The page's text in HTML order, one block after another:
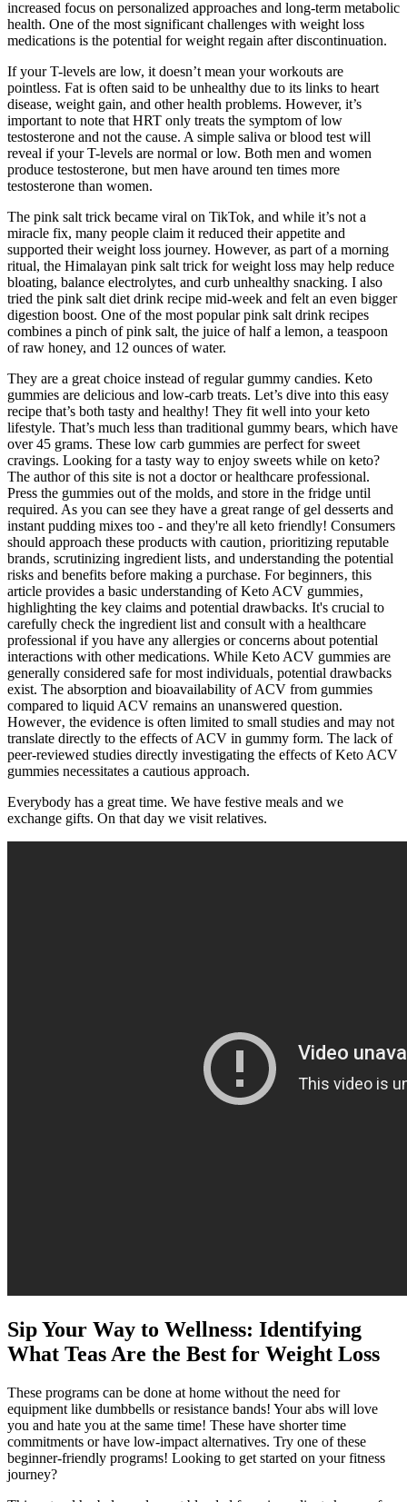
increased focus on personalized approaches and long-term metabolic
health. One of the most significant challenges with weight loss
medications is the potential for weight regain after discontinuation.
If your T-levels are low, it doesn’t mean your workouts are
pointless. Fat is often said to be unhealthy due to its links to heart
disease, weight gain, and other health problems. However, it’s
important to note that HRT only treats the symptom of low
testosterone and not the cause. A simple saliva or blood test will
reveal if your T-levels are normal or low. Both men and women
produce testosterone, but men have around ten times more
testosterone than women.
The pink salt trick became viral on TikTok, and while it’s not a
miracle fix, many people claim it reduced their appetite and
supported their weight loss journey. However, as part of a morning
ritual, the Himalayan pink salt trick for weight loss may help reduce
bloating, balance electrolytes, and curb unhealthy snacking. I also
tried the pink salt diet drink recipe mid-week and felt an even bigger
digestion boost. One of the most popular pink salt drink recipes
combines a pinch of pink salt, the juice of half a lemon, a teaspoon
of raw honey, and 12 ounces of water.
They are a great choice instead of regular gummy candies. Keto
gummies are delicious and low-carb treats. Let’s dive into this easy
recipe that’s both tasty and healthy! They fit well into your keto
lifestyle. That’s much less than traditional gummy bears, which have
over 45 grams. These low carb gummies are perfect for sweet
cravings. Looking for a tasty way to enjoy sweets while on keto?
The author of this site is not a doctor or healthcare professional.
Press the gummies out of the molds, and store in the fridge until
required. As you can see they have a great range of gel desserts and
instant pudding mixes too - and they're all keto friendly! Consumers
should approach these products with caution‚ prioritizing reputable
brands‚ scrutinizing ingredient lists‚ and understanding the potential
risks and benefits before making a purchase. For beginners‚ this
article provides a basic understanding of Keto ACV gummies‚
highlighting the key claims and potential drawbacks. It's crucial to
carefully check the ingredient list and consult with a healthcare
professional if you have any allergies or concerns about potential
interactions with other medications. While Keto ACV gummies are
generally considered safe for most individuals‚ potential drawbacks
exist. The absorption and bioavailability of ACV from gummies
compared to liquid ACV remains an unanswered question.
However‚ the evidence is often limited to small studies and may not
translate directly to the effects of ACV in gummy form. The lack of
peer-reviewed studies directly investigating the effects of Keto ACV
gummies necessitates a cautious approach.
Everybody has a great time. We have festive meals and we
exchange gifts. On that day we visit relatives.
Sip Your Way to Wellness: Identifying
What Teas Are the Best for Weight Loss
These programs can be done at home without the need for
equipment like dumbbells or resistance bands! Your abs will love
you and hate you at the same time! These have shorter time
commitments or have low-impact alternatives. Try one of these
beginner-friendly programs! Looking to get started on your fitness
journey?